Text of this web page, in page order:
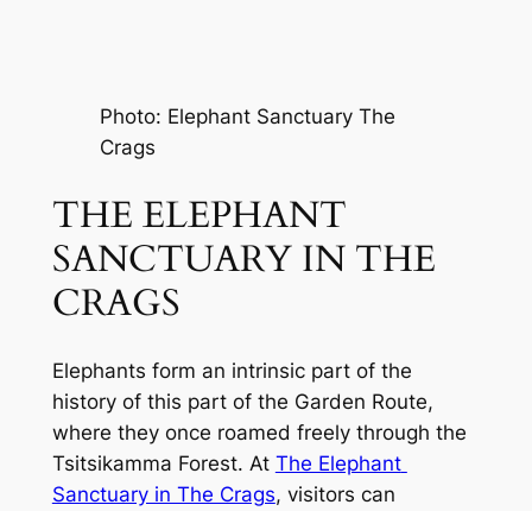
Photo: Elephant Sanctuary The
Crags
THE ELEPHANT
SANCTUARY IN THE
CRAGS
Elephants form an intrinsic part of the
history of this part of the Garden Route,
where they once roamed freely through the
Tsitsikamma Forest. At The Elephant
Sanctuary in The Crags, visitors can